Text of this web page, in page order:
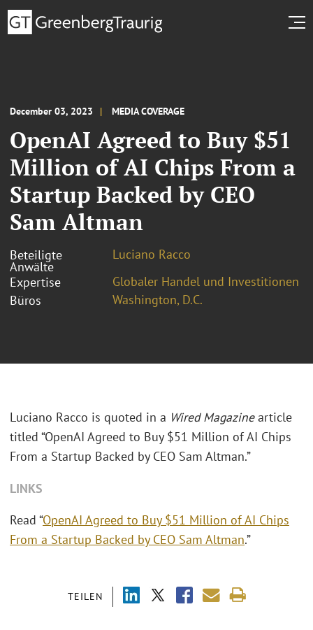
December 03, 2023 MEDIA COVERAGE
OpenAI Agreed to Buy $51
Million of AI Chips From a
Startup Backed by CEO
Sam Altman
Beteiligte
Anwälte
Luciano Racco
Expertise
Globaler Handel und Investitionen
Büros
Washington, D.C.
TEILEN
Luciano Racco is quoted in a Wired Magazinearticle
titled “OpenAI Agreed to Buy $51 Million of AI Chips
From a Startup Backed by CEO Sam Altman.”
LINKS
Read “OpenAI Agreed to Buy $51 Million of AI Chips
From a Startup Backed by CEO Sam Altman.”